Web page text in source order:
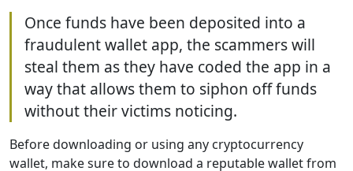
Once funds have been deposited into a
fraudulent wallet app, the scammers will
steal them as they have coded the app in a
way that allows them to siphon off funds
without their victims noticing.
Before downloading or using any cryptocurrency
wallet, make sure to download a reputable wallet from